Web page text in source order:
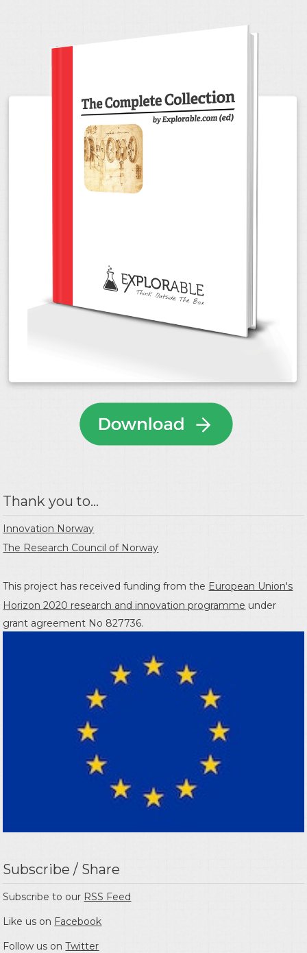
Thank you to...
Innovation Norway
The Research Council of Norway
This project has received funding from the European Union's
Horizon 2020 research and innovation programme under
grant agreement No 827736.
Subscribe / Share
Subscribe to our RSS Feed
Like us on Facebook
Follow us onTwitter